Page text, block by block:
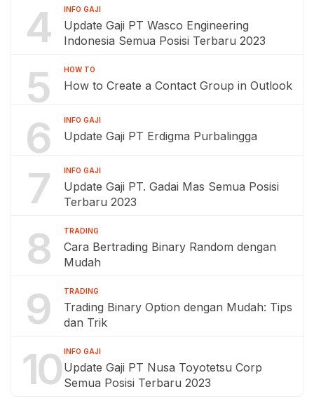
4 INFO GAJI
Update Gaji PT Wasco Engineering
Indonesia Semua Posisi Terbaru 2023
5 HOW TO
How to Create a Contact Group in Outlook
6 INFO GAJI
Update Gaji PT Erdigma Purbalingga
7 INFO GAJI
Update Gaji PT. Gadai Mas Semua Posisi
Terbaru 2023
8 TRADING
Cara Bertrading Binary Random dengan
Mudah
9 TRADING
Trading Binary Option dengan Mudah: Tips
dan Trik
10 INFO GAJI
Update Gaji PT Nusa Toyotetsu Corp
Semua Posisi Terbaru 2023